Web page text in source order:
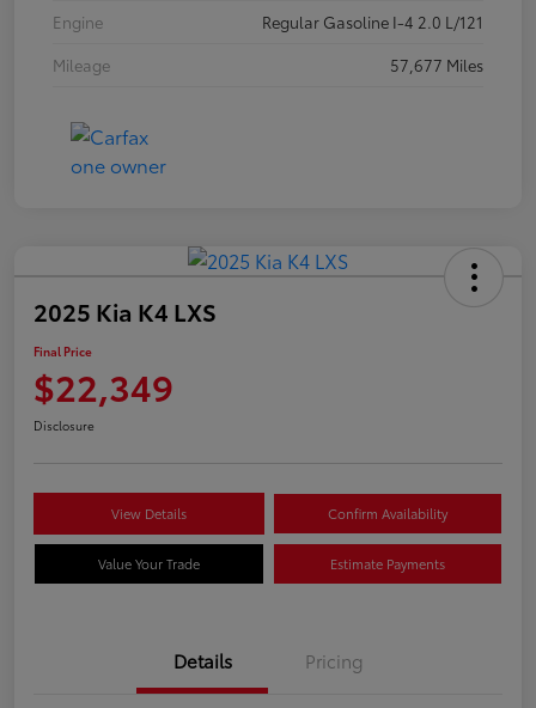
Engine
Regular Gasoline I-4 2.0 L/121
Mileage
57,677 Miles
2025 Kia K4 LXS
Final Price
$22,349
Disclosure
View Details Confirm Availability
Value Your Trade Estimate Payments
Details Pricing